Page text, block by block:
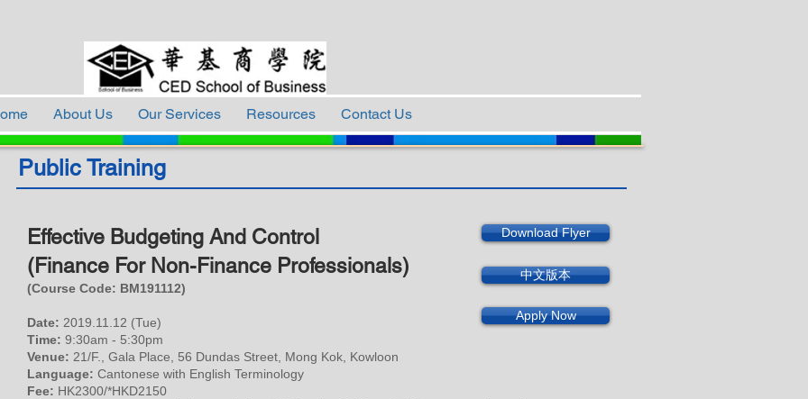
About Us Our Services Resources Contact Us
Public Training
Effective Budgeting And Control
(Finance For Non-Finance Professionals)
(Course Code: BM191112)
Date: 2019.11.12 (Tue)
Time: 9:30am - 5:30pm
Venue: 21/F., Gala Place, 56 Dundas Street, Mong Kok, Kowloon
Language: Cantonese with English Terminology
Fee: HK2300/*HKD2150
Download Flyer
Apply Now
中文版本